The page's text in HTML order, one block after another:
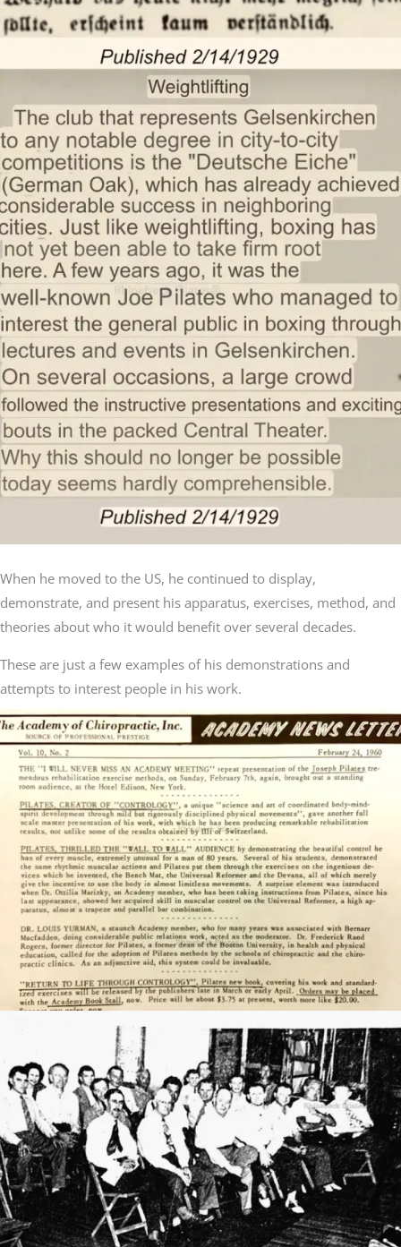
When he moved to the US, he continued to display,
demonstrate, and present his apparatus, exercises, method, and
theories about who it would benefit over several decades.
These are just a few examples of his demonstrations and
attempts to interest people in his work.